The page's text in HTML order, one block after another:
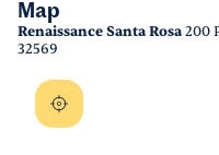
Map
Renaissance Santa Rosa200
32569